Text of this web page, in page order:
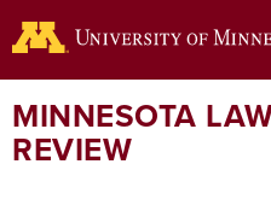
to
content
MINNESOTA
REVIEW